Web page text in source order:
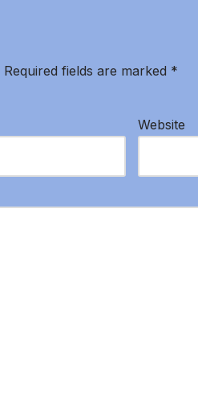
Required fields are marked *
Website